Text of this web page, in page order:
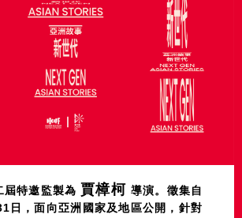
特邀監製為 賈樟柯導演。徵集自
日，面向亞洲國家及地區公開，針對